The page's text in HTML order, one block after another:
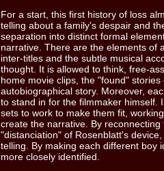
For a start, this first history of loss
telling about a family's despair and
separation into distinct formal
narrative. There are the elements of
inter-titles and the subtle musical
thought. It is allowed to think, free-
home movie clips, the "found" stories
autobiographical story. Moreover,
to stand in for the filmmaker himself.
sets to work to make them fit,
create the narrative. By
"distanciation" of Rosenblatt's
telling. By making each different boy
more closely identified.